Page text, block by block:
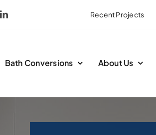
Recent Projects
Bath Conversions About Us